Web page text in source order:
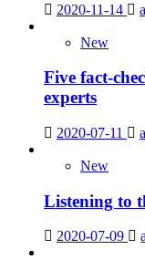
2020-11-14
New
Five fact-
experts
2020-07-11
New
Listening to
2020-07-09